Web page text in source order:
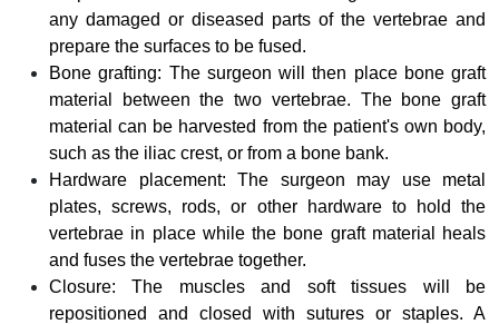
any damaged or diseased parts of the vertebrae and
prepare the surfaces to be fused.
Bone grafting: The surgeon will then place bone graft
material between the two vertebrae. The bone graft
material can be harvested from the patient's own body,
such as the iliac crest, or from a bone bank.
Hardware placement: The surgeon may use metal
plates, screws, rods, or other hardware to hold the
vertebrae in place while the bone graft material heals
and fuses the vertebrae together.
Closure: The muscles and soft tissues will be
repositioned and closed with sutures or staples. A